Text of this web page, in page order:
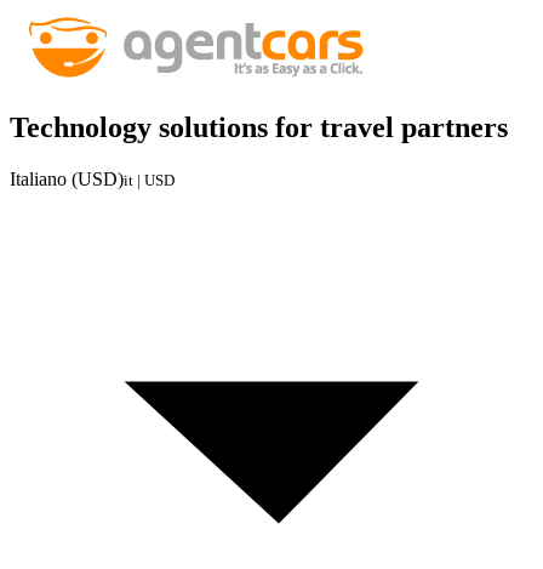
Technology solutions for travel partners
Italiano (USD)it | USD